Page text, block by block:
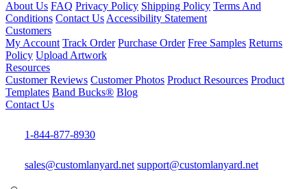
About Us FAQ Privacy Policy Shipping Policy Terms And
Conditions Contact Us Accessibility Statement
Customers
My Account Track Order Purchase Order Free Samples Returns
Policy Upload Artwork
Resources
Customer Reviews Customer Photos Product Resources Product
Templates Band Bucks® Blog
Contact Us
1-844-877-8930
sales@customlanyard.net support@customlanyard.net